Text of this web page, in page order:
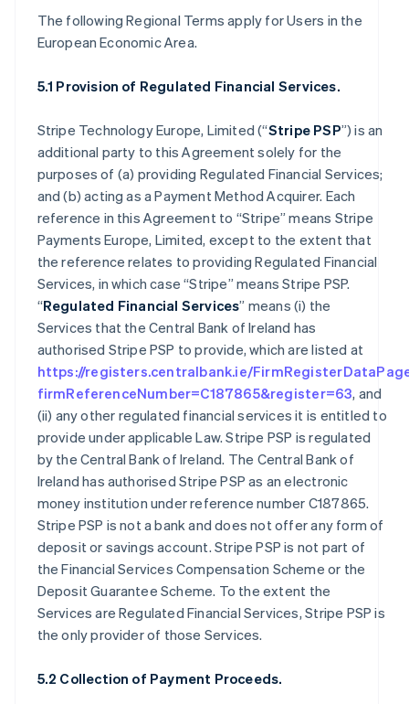
The following Regional Terms apply for Users in the
European Economic Area.
5.1 Provision of Regulated Financial Services.
Stripe Technology Europe, Limited (“Stripe PSP”) is an
additional party to this Agreement solely for the
purposes of (a) providing Regulated Financial Services;
and (b) acting as a Payment Method Acquirer. Each
reference in this Agreement to “Stripe” means Stripe
Payments Europe, Limited, except to the extent that
the reference relates to providing Regulated Financial
Services, in which case “Stripe” means Stripe PSP.
“Regulated Financial Services” means (i) the
Services that the Central Bank of Ireland has
authorised Stripe PSP to provide, which are listed at
https://registers.centralbank.ie/
firmReferenceNumber=C187865&register=63, and
(ii) any other regulated financial services it is entitled to
provide under applicable Law. Stripe PSP is regulated
by the Central Bank of Ireland. The Central Bank of
Ireland has authorised Stripe PSP as an electronic
money institution under reference number C187865.
Stripe PSP is not a bank and does not offer any form of
deposit or savings account. Stripe PSP is not part of
the Financial Services Compensation Scheme or the
Deposit Guarantee Scheme. To the extent the
Services are Regulated Financial Services, Stripe PSP is
the only provider of those Services.
5.2 Collection of Payment Proceeds.